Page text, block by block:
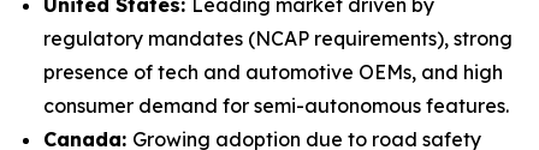
regulatory mandates (NCAP requirements), strong
presence of tech and automotive OEMs, and high
consumer demand for semi-autonomous features.
Canada: Growing adoption due to road safety